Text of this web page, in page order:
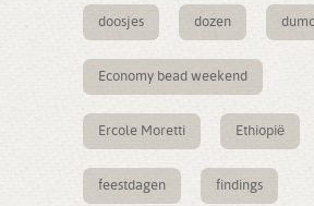
doosjes dozen
Economy bead weekend
Ercole Moretti Ethiopië
feestdagen findings